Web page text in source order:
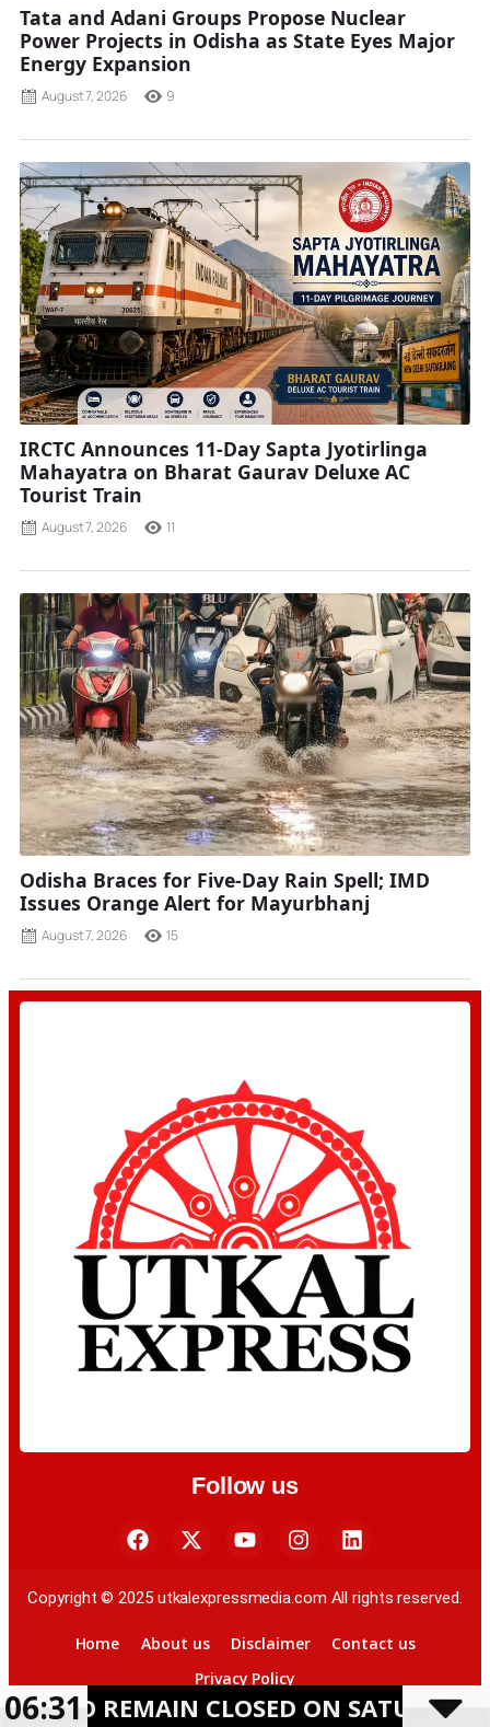
Tata and Adani Groups Propose Nuclear
Power Projects in Odisha as State Eyes Major
Energy Expansion
August 7, 2026 9
IRCTC Announces 11-Day Sapta Jyotirlinga
Mahayatra on Bharat Gaurav Deluxe AC
Tourist Train
August 7, 2026 11
Odisha Braces for Five-Day Rain Spell; IMD
Issues Orange Alert for Mayurbhanj
August 7, 2026 15
Follow us
Copyright © 2025 utkalexpressmedia.com All rights reserved.
Home About us Disclaimer
Contact us
Privacy Policy
CLOSED ON SATURDAY AMID
06:31